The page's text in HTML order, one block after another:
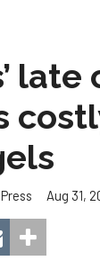
late
Aug 31,